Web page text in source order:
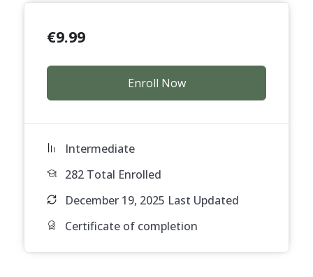
€9.99
Enroll Now
Intermediate
282 Total Enrolled
December 19, 2025 Last Updated
Certificate of completion